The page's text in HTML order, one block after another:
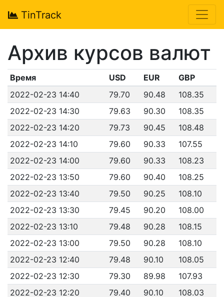
TinTrack
Архив курсов валют
Время USD EUR
GBP
2022-02-23 14:40
79.70 90.48
108.35
2022-02-23 14:30
79.63 90.30
108.35
2022-02-23 14:20
79.73 90.45
108.48
2022-02-23 14:10
79.60 90.33
107.55
2022-02-23 14:00
79.60 90.33
108.23
2022-02-23 13:50
79.60 90.40
108.25
2022-02-23 13:40
79.50 90.25
108.10
2022-02-23 13:30
79.45 90.20
108.00
2022-02-23 13:10
79.48 90.28
108.15
2022-02-23 13:00
79.50 90.28
108.10
2022-02-23 12:40
79.48 90.10
108.05
2022-02-23 12:30
79.30 89.98
107.93
2022-02-23 12:20
79.40 90.10
108.03